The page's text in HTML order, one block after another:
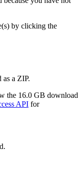
by clicking the
as a ZIP.
the 16.0 GB download
API for